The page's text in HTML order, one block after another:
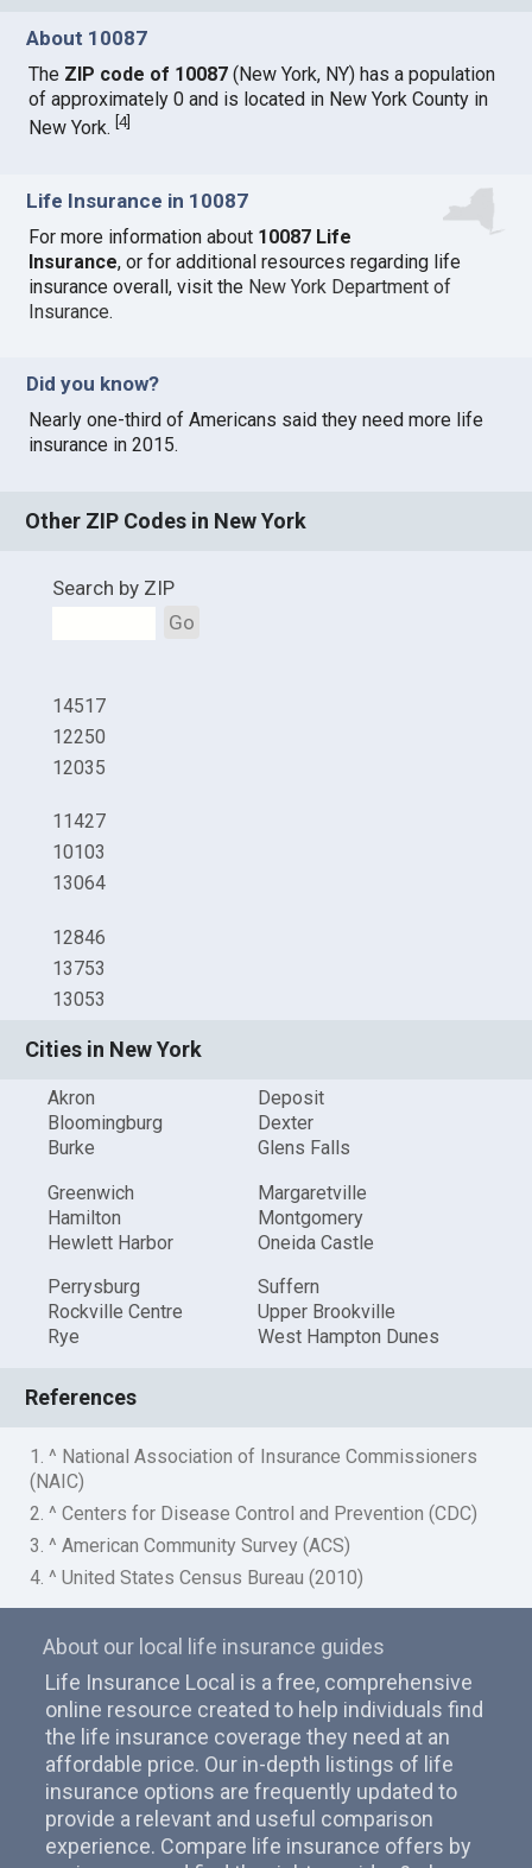
About 10087
The ZIP code of 10087 (New York, NY) has a population
of approximately 0 and is located in New York County in
New York.[4]
Life Insurance in 10087
For more information about 10087 Life
Insurance, or for additional resources regarding life
insurance overall, visit the New York Department of
Insurance.
Did you know?
Nearly one-third of Americans said they need more life
insurance in 2015.
Other ZIP Codes in New York
Search by ZIP
Go
14517
12250
12035
11427
10103
13064
12846
13753
13053
Cities in New York
Akron
Bloomingburg
Burke
Deposit
Dexter
Glens Falls
Greenwich
Hamilton
Hewlett Harbor
Margaretville
Montgomery
Oneida Castle
Perrysburg
Rockville Centre
Rye
Suffern
Upper Brookville
West Hampton Dunes
References
1. ^ National Association of Insurance Commissioners
(NAIC)
2. ^ Centers for Disease Control and Prevention (CDC)
3. ^ American Community Survey (ACS)
4. ^ United States Census Bureau (2010)
About our local life insurance guides
Life Insurance Local is a free, comprehensive
online resource created to help individuals find
the life insurance coverage they need at an
affordable price. Our in-depth listings of life
insurance options are frequently updated to
provide a relevant and useful comparison
experience. Compare life insurance offers by